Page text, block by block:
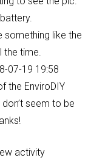
something like the
the time.
07-19 19:58
the EnviroDIY
seem to be
activity